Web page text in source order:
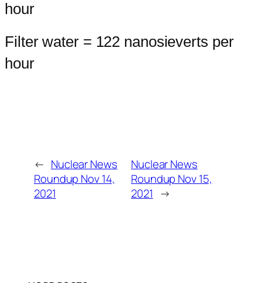
hour
Filter water = 122 nanosieverts per
hour
← Nuclear News
Roundup Nov 14,
2021
Nuclear News
Roundup Nov 15,
2021 →